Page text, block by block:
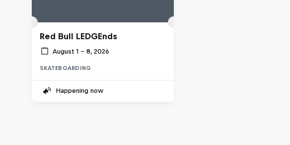
Red Bull LEDGEnds
August 1 – 8, 2026
SKATEBOARDING
Happening now